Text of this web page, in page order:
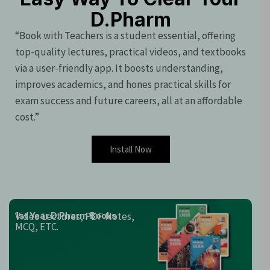
D.Pharm
“Book with Teachers is a student essential, offering
top-quality lectures, practical videos, and textbooks
via a user-friendly app. It boosts understanding,
improves academics, and hones practical skills for
exam success and future careers, all at an affordable
cost.”
Install Now
1st Year D.Pharm Books
Video Lectures, PDF Notes,
MCQ, ETC.